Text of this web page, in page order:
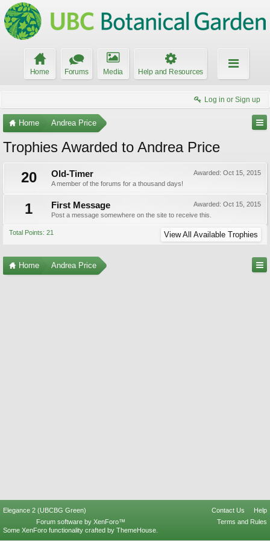
Home Forums Media Help and Resources
Log in or Sign up
Home Andrea Price
Trophies Awarded to Andrea Price
20
Awarded: Oct 15, 2015
Old-Timer
A member of the forums for a thousand days!
1 Awarded: Oct 15, 2015
First Message
Post a message somewhere on the site to receive this.
Total Points: 21 View All Available Trophies
Home Andrea Price
Elegance 2 (UBCBG Green) Contact Us
Help
Terms and Rules
Forum software by XenForo™
Some XenForo functionality crafted by ThemeHouse